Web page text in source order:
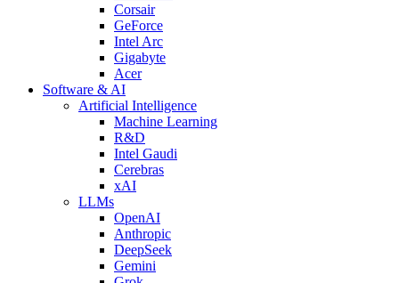
Corsair
GeForce
Intel Arc
Gigabyte
Acer
Software & AI
Artificial Intelligence
Machine Learning
R&D
Intel Gaudi
Cerebras
xAI
LLMs
OpenAI
Anthropic
DeepSeek
Gemini